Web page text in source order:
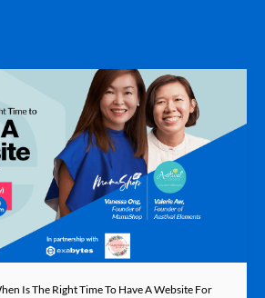
Is The Right Time To Have A Website For